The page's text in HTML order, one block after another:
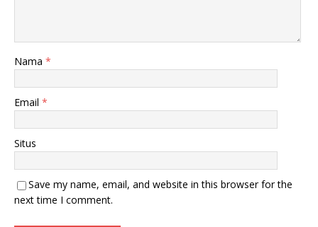
Nama *
Email *
Situs
Save my name, email, and website in this browser for the
next time I comment.